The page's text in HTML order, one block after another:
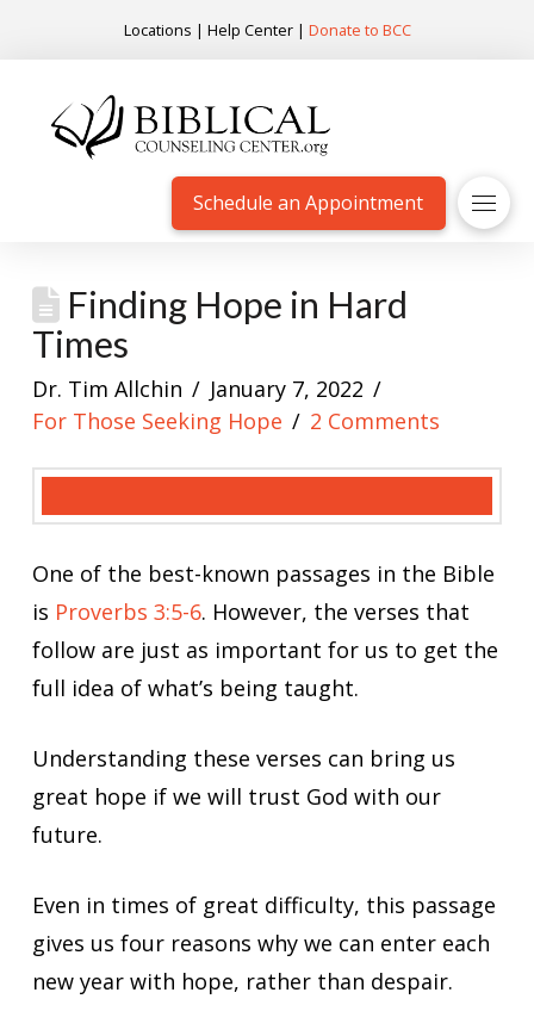
Locations | Help Center| Donate to BCC
Schedule an Appointment
Finding Hope in Hard
Times
Dr. Tim Allchin
January 7, 2022
For Those Seeking Hope
2 Comments
One of the best-known passages in the Bible
is Proverbs 3:5-6. However, the verses that
follow are just as important for us to get the
full idea of what’s being taught.
Understanding these verses can bring us
great hope if we will trust God with our
future.
Even in times of great difficulty, this passage
gives us four reasons why we can enter each
new year with hope, rather than despair.